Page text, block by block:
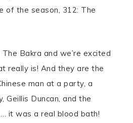
of the season, 312: The
Bakra and we’re excited
really is! And they are the
man at a party, a
Geillis Duncan, and the
it was a real blood bath!